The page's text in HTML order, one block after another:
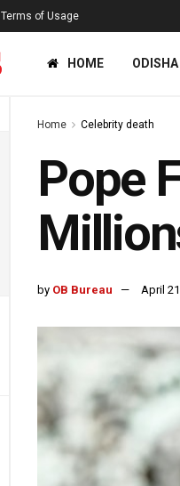
Terms of Usage
HOME ODISHA
Home Celebrity death
Pope
by OB Bureau April